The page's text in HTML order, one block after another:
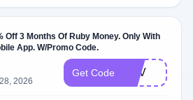
Off 3 Months Of Ruby Money. Only With
App. W/Promo Code.
2026
Get Code NAV